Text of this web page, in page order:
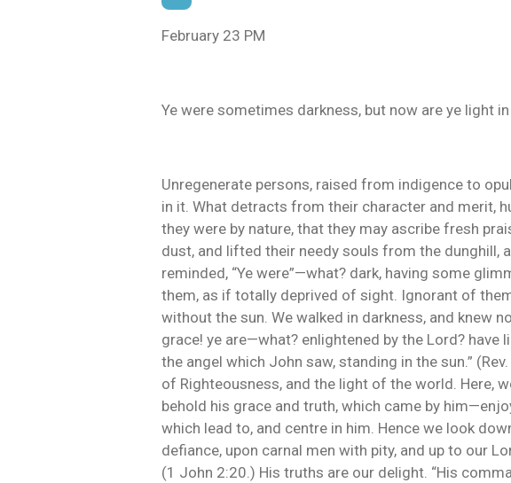
February 23 PM
Ye were sometimes darkness, but now are ye light
Unregenerate persons, raised from indigence to
in it. What detracts from their character and merit,
they were by nature, that they may ascribe fresh
dust, and lifted their needy souls from the dunghill,
reminded, “Ye were”—what? dark, having some
them, as if totally deprived of sight. Ignorant of
without the sun. We walked in darkness, and knew
grace! ye are—what? enlightened by the Lord? have
the angel which John saw, standing in the sun.”
of Righteousness, and the light of the world. Here,
behold his grace and truth, which came by
which lead to, and centre in him. Hence we look
defiance, upon carnal men with pity, and up to our
(1 John 2:20.) His truths are our delight. “His